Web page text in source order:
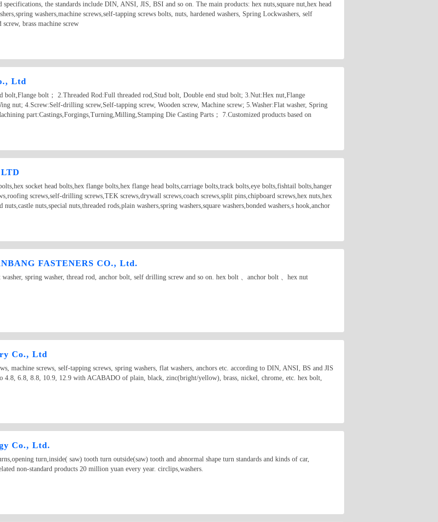
specifications, the standards include DIN, ANSI, JIS, BSI and so on. The main products: hex nuts,square nut,hex head
washers,machine screws,self-tapping screws bolts, nuts, hardened washers, Spring Lockwashers, self
brass machine screw
Ltd
bolt,Flange bolt； 2.Threaded Rod:Full threaded rod,Stud bolt, Double end stud bolt; 3.Nut:Hex nut,Flange
nut; 4.Screw:Self-drilling screw,Self-tapping screw, Wooden screw, Machine screw; 5.Washer:Flat washer, Spring
part:Castings,Forgings,Turning,Milling,Stamping Die Casting Parts； 7.Customized products based on
socket head bolts,hex flange bolts,hex flange head bolts,carriage bolts,track bolts,eye bolts,fishtail bolts,hanger
screws,self-drilling screws,TEK screws,drywall screws,coach screws,split pins,chipboard screws,hex nuts,hex
nuts,special nuts,threaded rods,plain washers,spring washers,square washers,bonded washers,s hook,anchor
FASTENERS CO., Ltd.
spring washer, thread rod, anchor bolt, self drilling screw and so on. hex bolt 、anchor bolt 、hex nut
Co., Ltd
machine screws, self-tapping screws, spring washers, flat washers, anchors etc. according to DIN, ANSI, BS and JIS
4.8, 6.8, 8.8, 10.9, 12.9 with ACABADO of plain, black, zinc(bright/yellow), brass, nickel, chrome, etc. hex bolt,
Co., Ltd.
turn,inside( saw) tooth turn outside(saw) tooth and abnormal shape turn standards and kinds of car,
non-standard products 20 million yuan every year. circlips,washers.